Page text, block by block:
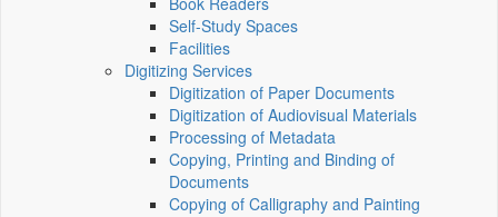
Self-Study Spaces
Facilities
Digitizing Services
Digitization of Paper Documents
Digitization of Audiovisual Materials
Processing of Metadata
Copying, Printing and Binding of
Documents
Copying of Calligraphy and Painting